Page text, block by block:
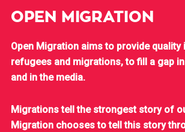
OPEN MIGRATION
Open Migration aims to provide
refugees and migrations, to fill a gap
and in the media.
Migrations tell the strongest story of
Migration chooses to tell this story